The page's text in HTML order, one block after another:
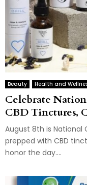
Beauty Health and
Celebrate
CBD Tinctures,
August 8th is National
prepped with CBD
honor the day....